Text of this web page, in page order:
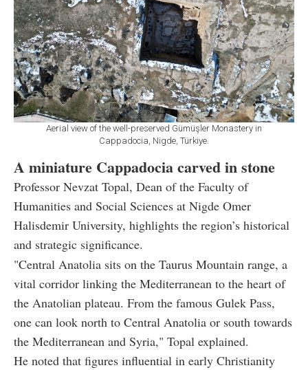
Aerial view of the well-preserved Gümüşler Monastery in
Cappadocia, Nigde, Türkiye.
A miniature Cappadocia carved in stone
Professor Nevzat Topal, Dean of the Faculty of
Humanities and Social Sciences at Nigde Omer
Halisdemir University, highlights the region’s historical
and strategic significance.
"Central Anatolia sits on the Taurus Mountain range, a
vital corridor linking the Mediterranean to the heart of
the Anatolian plateau. From the famous Gulek Pass,
one can look north to Central Anatolia or south towards
the Mediterranean and Syria," Topal explained.
He noted that figures influential in early Christianity